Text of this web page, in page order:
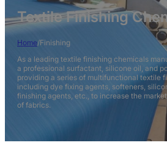
Textile Finishing
Home/Finishing
As a leading textile finishing chemicals
a professional surfactant, silicone oil, and
providing a series of multifunctional textile
including dye fixing agents, softeners,
finishing agents, etc., to increase the
of fabrics.